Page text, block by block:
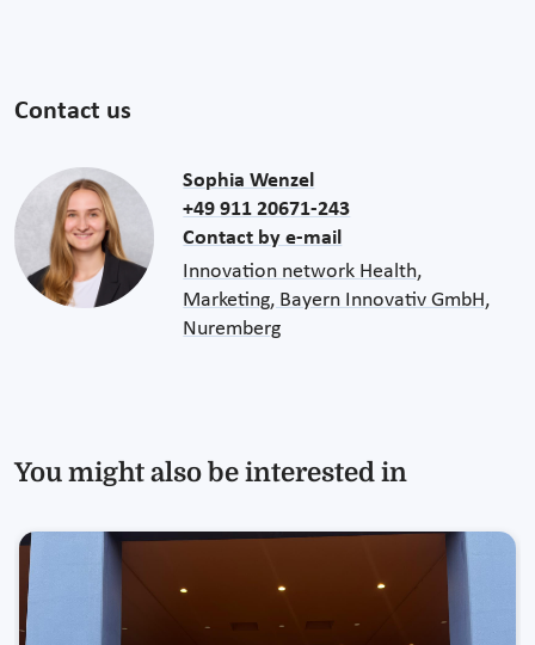
Contact us
Sophia Wenzel
+49 911 20671-243
Contact by e-mail
Innovation network Health,
Marketing, Bayern Innovativ GmbH,
Nuremberg
You might also be interested in